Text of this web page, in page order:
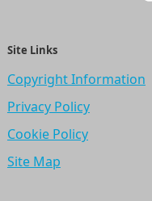
Site Links
Copyright Information
Privacy Policy
Cookie Policy
Site Map